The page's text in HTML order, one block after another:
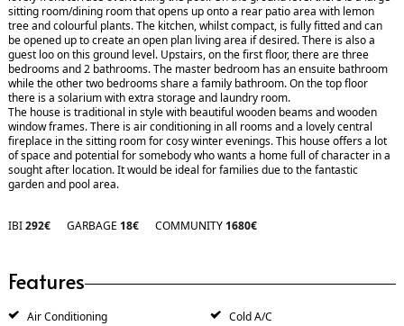
sitting room/dining room that opens up onto a rear patio area with lemon
tree and colourful plants. The kitchen, whilst compact, is fully fitted and can
be opened up to create an open plan living area if desired. There is also a
guest loo on this ground level. Upstairs, on the first floor, there are three
bedrooms and 2 bathrooms. The master bedroom has an ensuite bathroom
while the other two bedrooms share a family bathroom. On the top floor
there is a solarium with extra storage and laundry room.
The house is traditional in style with beautiful wooden beams and wooden
window frames. There is air conditioning in all rooms and a lovely central
fireplace in the sitting room for cosy winter evenings. This house offers a lot
of space and potential for somebody who wants a home full of character in a
sought after location. It would be ideal for families due to the fantastic
garden and pool area.
IBI292€ GARBAGE 18€ COMMUNITY 1680€
Features
Air Conditioning
Cold A/C